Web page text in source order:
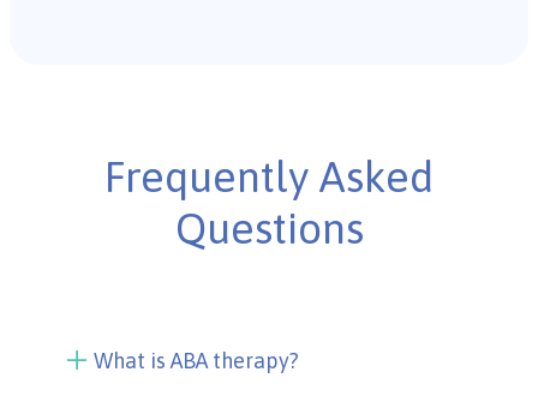
Frequently Asked
Questions
What is ABA therapy?